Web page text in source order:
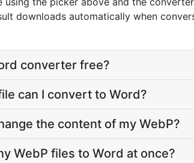
downloads automatically when
converter free?
can I convert to Word?
the content of my WebP?
WebP files to Word at once?